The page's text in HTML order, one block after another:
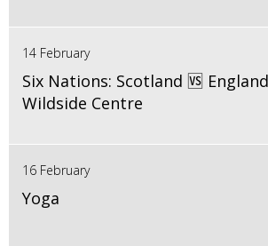
14 February
Six Nations: Scotland 🆚
Wildside Centre
16 February
Yoga